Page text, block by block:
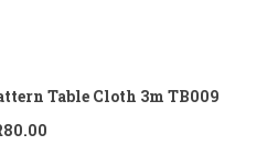
Table Cloth 3m TB009
80.00